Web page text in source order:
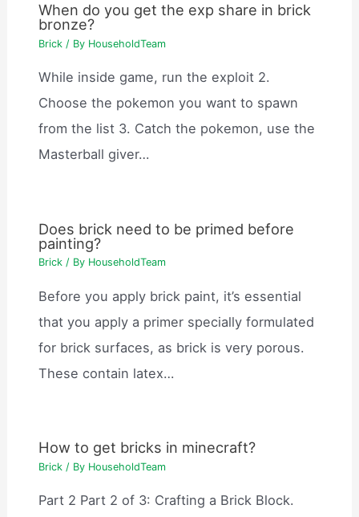
When do you get the exp share in brick
bronze?
Brick / By HouseholdTeam
While inside game, run the exploit 2.
Choose the pokemon you want to spawn
from the list 3. Catch the pokemon, use the
Masterball giver…
Does brick need to be primed before
painting?
Brick / By HouseholdTeam
Before you apply brick paint, it’s essential
that you apply a primer specially formulated
for brick surfaces, as brick is very porous.
These contain latex…
How to get bricks in minecraft?
Brick / By HouseholdTeam
Part 2 Part 2 of 3: Crafting a Brick Block.